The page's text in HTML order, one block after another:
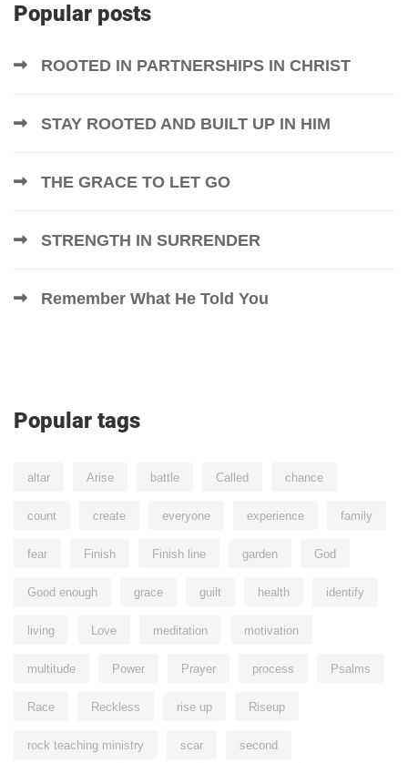
Popular posts
ROOTED IN PARTNERSHIPS IN CHRIST
STAY ROOTED AND BUILT UP IN HIM
THE GRACE TO LET GO
STRENGTH IN SURRENDER
Remember What He Told You
Popular tags
altar Arise battle Called chance
count create everyone experience family
fear Finish Finish line garden God
Good enough grace guilt health identify
living Love meditation motivation
multitude Power Prayer process Psalms
Race Reckless rise up Riseup
rock teaching ministry scar second